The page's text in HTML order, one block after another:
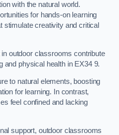
with the natural world.
for hands-on learning
creativity and critical
outdoor classrooms contribute
and physical health in EX34 9.
to natural elements, boosting
for learning. In contrast,
feel confined and lacking
support, outdoor classrooms